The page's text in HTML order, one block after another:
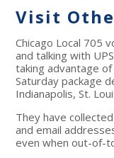
Visit
Chicago Local 705
and talking with
taking advantage
Saturday package
Indianapolis, St.
They have
and email
even when out-of-